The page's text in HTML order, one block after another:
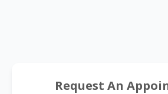
Request An